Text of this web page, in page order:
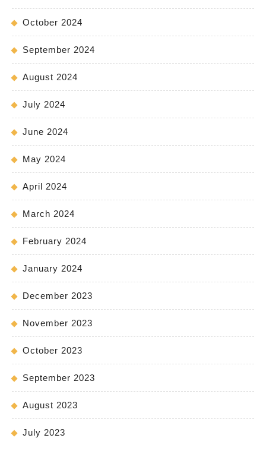
October 2024
September 2024
August 2024
July 2024
June 2024
May 2024
April 2024
March 2024
February 2024
January 2024
December 2023
November 2023
October 2023
September 2023
August 2023
July 2023